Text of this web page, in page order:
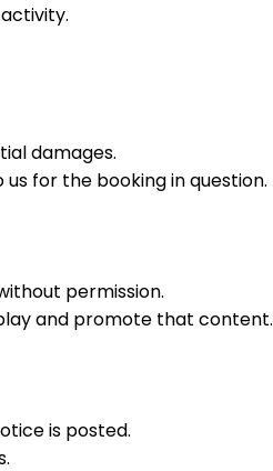
damages.
for the booking in question.
permission.
and promote that content.
is posted.